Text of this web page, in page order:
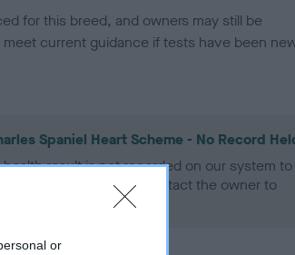
or
for this breed, and owners may still be
current guidance if tests have been
Spaniel Heart Scheme - No Record
result is not recorded on our system to
Standard. Please contact the owner to